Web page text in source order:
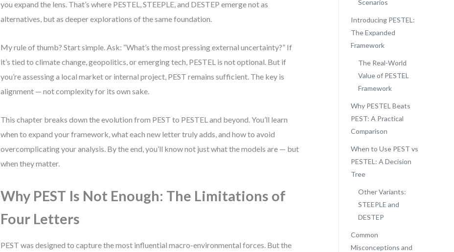
you expand the lens. That’s where PESTEL, STEEPLE, and DESTEP emerge not as
alternatives, but as deeper explorations of the same foundation.
My rule of thumb? Start simple. Ask: “What’s the most pressing external uncertainty?” If
it’s tied to climate change, geopolitics, or emerging tech, PESTEL is not optional. But if
you’re assessing a local market or internal project, PEST remains sufficient. The key is
alignment — not complexity for its own sake.
This chapter breaks down the evolution from PEST to PESTEL and beyond. You’ll learn
when to expand your framework, what each new letter truly adds, and how to avoid
overcomplicating your analysis. By the end, you’ll know not just what the models are — but
when they matter.
Why PEST Is Not Enough: The Limitations of
Four Letters
PEST was designed to capture the most influential macro-environmental forces. But the
Scenarios
Introducing PESTEL:
The Expanded
Framework
The Real-World
Value of PESTEL
Framework
Why PESTEL Beats
PEST: A Practical
Comparison
When to Use PEST vs
PESTEL: A Decision
Tree
Other Variants:
STEEPLE and
DESTEP
Common
Misconceptions and